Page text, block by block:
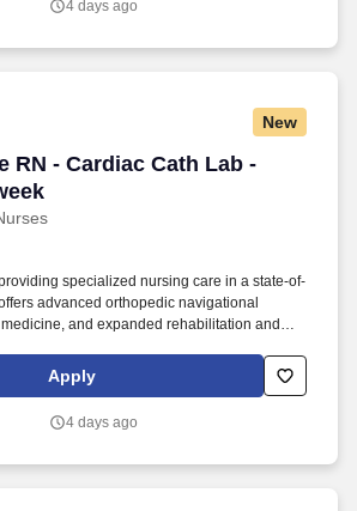
4 days ago
New
RN - Cardiac Cath Lab -
RN - Cardiac Cath Lab - $2,770
specialized nursing care in a state-of-
advanced orthopedic navigational
and expanded rehabilitation and
of 1 year of clinical experience,
training in catheterization labs or
Apply
4 days ago